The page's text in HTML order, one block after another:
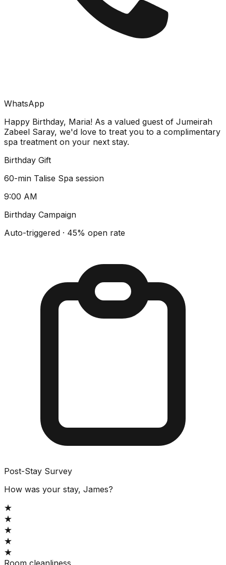
WhatsApp
Happy Birthday, Maria! As a valued guest of Jumeirah
Zabeel Saray, we'd love to treat you to a complimentary
spa treatment on your next stay.
Birthday Gift
60-min Talise Spa session
9:00 AM
Birthday Campaign
Auto-triggered · 45% open rate
Post-Stay Survey
How was your stay, James?
★
★
★
★
★